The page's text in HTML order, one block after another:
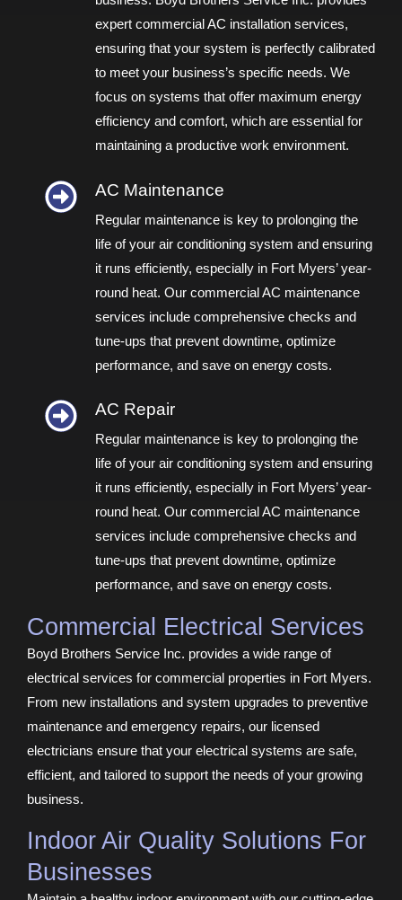
expert commercial AC installation services,
ensuring that your system is perfectly calibrated
to meet your business’s specific needs. We
focus on systems that offer maximum energy
efficiency and comfort, which are essential for
maintaining a productive work environment.
AC Maintenance
Regular maintenance is key to prolonging the
life of your air conditioning system and ensuring
it runs efficiently, especially in Fort Myers’ year-
round heat. Our commercial AC maintenance
services include comprehensive checks and
tune-ups that prevent downtime, optimize
performance, and save on energy costs.
AC Repair​
Regular maintenance is key to prolonging the
life of your air conditioning system and ensuring
it runs efficiently, especially in Fort Myers’ year-
round heat. Our commercial AC maintenance
services include comprehensive checks and
tune-ups that prevent downtime, optimize
performance, and save on energy costs.
Commercial Electrical Services
Boyd Brothers Service Inc. provides a wide range of
electrical services for commercial properties in Fort Myers.
From new installations and system upgrades to preventive
maintenance and emergency repairs, our licensed
electricians ensure that your electrical systems are safe,
efficient, and tailored to support the needs of your growing
business.
Indoor Air Quality Solutions For
Businesses